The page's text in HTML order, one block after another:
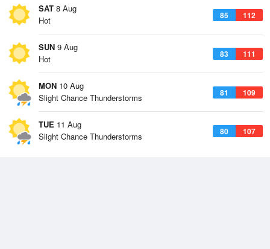
SAT 8 Aug
85 112
Hot
SUN 9 Aug
83 111
Hot
MON 10 Aug
81 109
Slight Chance Thunderstorms
TUE 11 Aug
80 107
Slight Chance Thunderstorms